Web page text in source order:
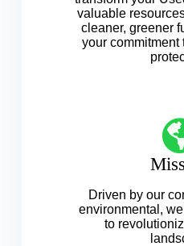
valuable
cleaner, greener
your commitment
Driven by our
environmental,
to